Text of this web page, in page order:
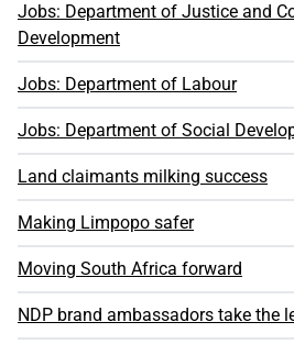
Jobs: Department of Justice and
Development
Jobs: Department of Labour
Jobs: Department of Social
Land claimants milking success
Making Limpopo safer
Moving South Africa forward
NDP brand ambassadors take the